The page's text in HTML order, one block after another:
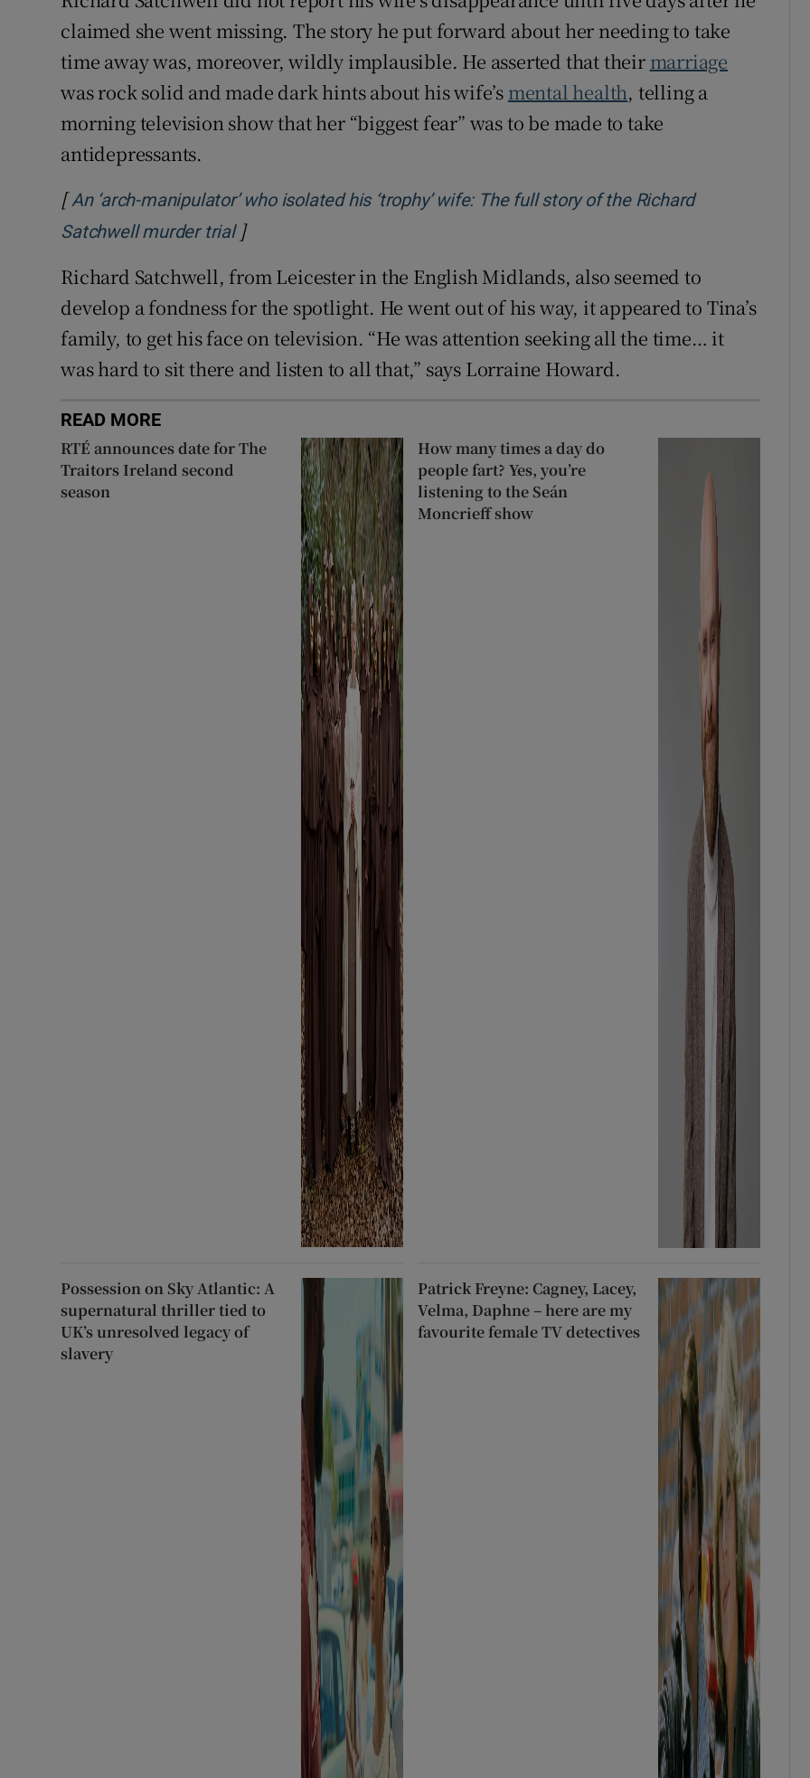
claimed she went missing. The story he put forward about her needing to take
time away was, moreover, wildly implausible. He asserted that their marriage
was rock solid and made dark hints about his wife’s mental health, telling a
morning television show that her “biggest fear” was to be made to take
antidepressants.
[ An ‘arch-manipulator’ who isolated his ‘trophy’ wife: The full story of the Richard
Satchwell murder trialOpens in new window
]
Richard Satchwell, from Leicester in the English Midlands, also seemed to
develop a fondness for the spotlight. He went out of his way, it appeared to Tina’s
family, to get his face on television. “He was attention seeking all the time… it
was hard to sit there and listen to all that,” says Lorraine Howard.
READ MORE
RTÉ announces date for The
Traitors Ireland second
season
How many times a day do
people fart? Yes, you’re
listening to the Seán
Moncrieff show
Possession on Sky Atlantic: A
supernatural thriller tied to
UK’s unresolved legacy of
slavery
Patrick Freyne: Cagney, Lacey,
Velma, Daphne – here are my
favourite female TV detectives